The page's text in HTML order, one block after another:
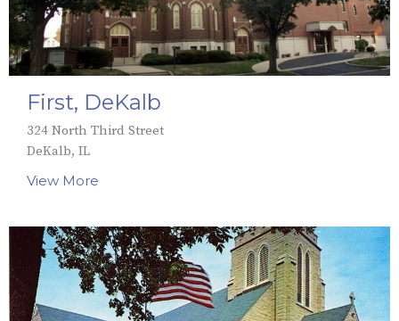
First, DeKalb
324 North Third Street
DeKalb, IL
View More